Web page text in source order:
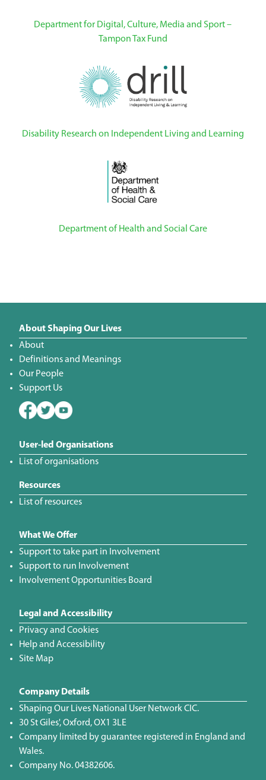
Department for Digital, Culture, Media and Sport –
Tampon Tax Fund
Disability Research on Independent Living and Learning
Department of Health and Social Care
About Shaping Our Lives
About
Definitions and Meanings
Our People
Support Us
User-led Organisations
List of organisations
Resources
List of resources
What We Offer
Support to take part in Involvement
Support to run Involvement
Involvement Opportunities Board
Legal and Accessibility
Privacy and Cookies
Help and Accessibility
Site Map
Company Details
Shaping Our Lives National User Network CIC.
30 St Giles', Oxford, OX1 3LE
Company limited by guarantee registered in England and
Wales.
Company No. 04382606.